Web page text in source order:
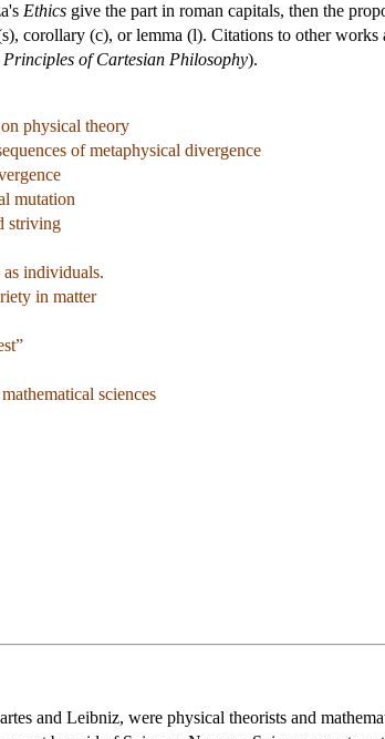
Ethics give the part in roman capitals, then the
corollary (c), or lemma (l). Citations to other
Principles of Cartesian Philosophy).
physical theory
of metaphysical divergence
mutation
striving
as individuals.
in matter
sciences
and Leibniz, were physical theorists and